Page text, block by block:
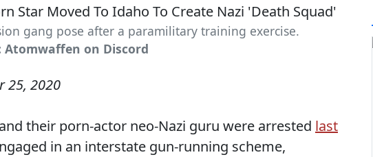
gang pose after a paramilitary training exercise.
Atomwaffen on Discord
25, 2020
their porn-actor neo-Nazi guru were arrested last
in an interstate gun-running scheme,